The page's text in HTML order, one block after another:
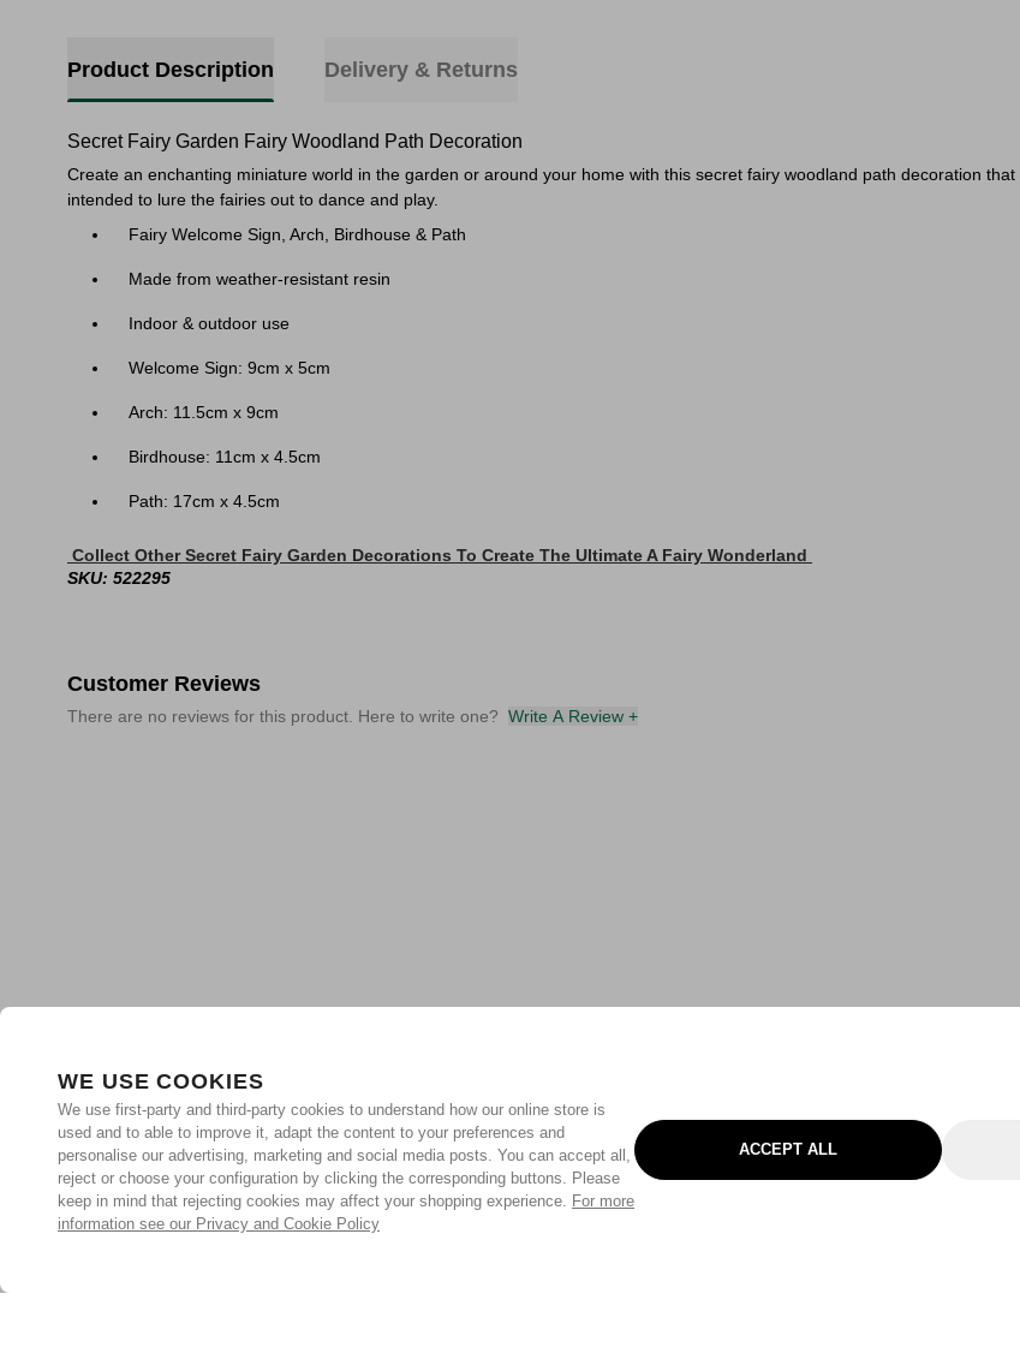
WE USE COOKIES
We use first-party and third-party cookies to understand how our online store is
used and to able to improve it, adapt the content to your preferences and
personalise our advertising, marketing and social media posts. You can accept all,
reject or choose your configuration by clicking the corresponding buttons. Please
keep in mind that rejecting cookies may affect your shopping experience. For more
information see our Privacy and Cookie Policy
ACCEPT ALL
Product Description Delivery & Returns
Secret Fairy Garden Fairy Woodland Path Decoration
Create an enchanting miniature world in the garden or around your home with this secret fairy woodland path decoration that
intended to lure the fairies out to dance and play.
Fairy Welcome Sign, Arch, Birdhouse & Path
Made from weather-resistant resin
Indoor & outdoor use
Welcome Sign: 9cm x 5cm
Arch: 11.5cm x 9cm
Birdhouse: 11cm x 4.5cm
Path: 17cm x 4.5cm
Collect Other Secret Fairy Garden Decorations To Create The Ultimate A Fairy Wonderland
SKU: 522295
Customer Reviews
There are no reviews for this product. Here to write one? Write A Review +